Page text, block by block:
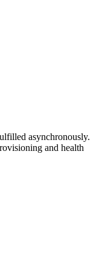
asynchronously.
and health